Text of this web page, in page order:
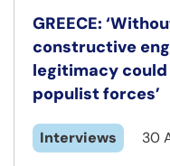
GREECE:
constructive
legitimacy
populist forces’
Interviews 30